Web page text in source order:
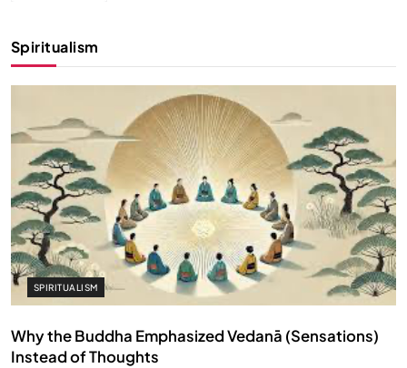
Spiritualism
SPIRITUALISM
Why the Buddha Emphasized Vedanā (Sensations)
Instead of Thoughts